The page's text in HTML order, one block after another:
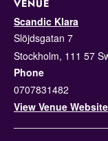
VENUE
Scandic Klara
Slöjdsgatan 7
Stockholm, 111 57
Phone
0707831482
View Venue Website